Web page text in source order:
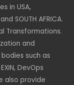
in USA,
SOUTH AFRICA.
Transformations.
and
such as
DevOps
also provide